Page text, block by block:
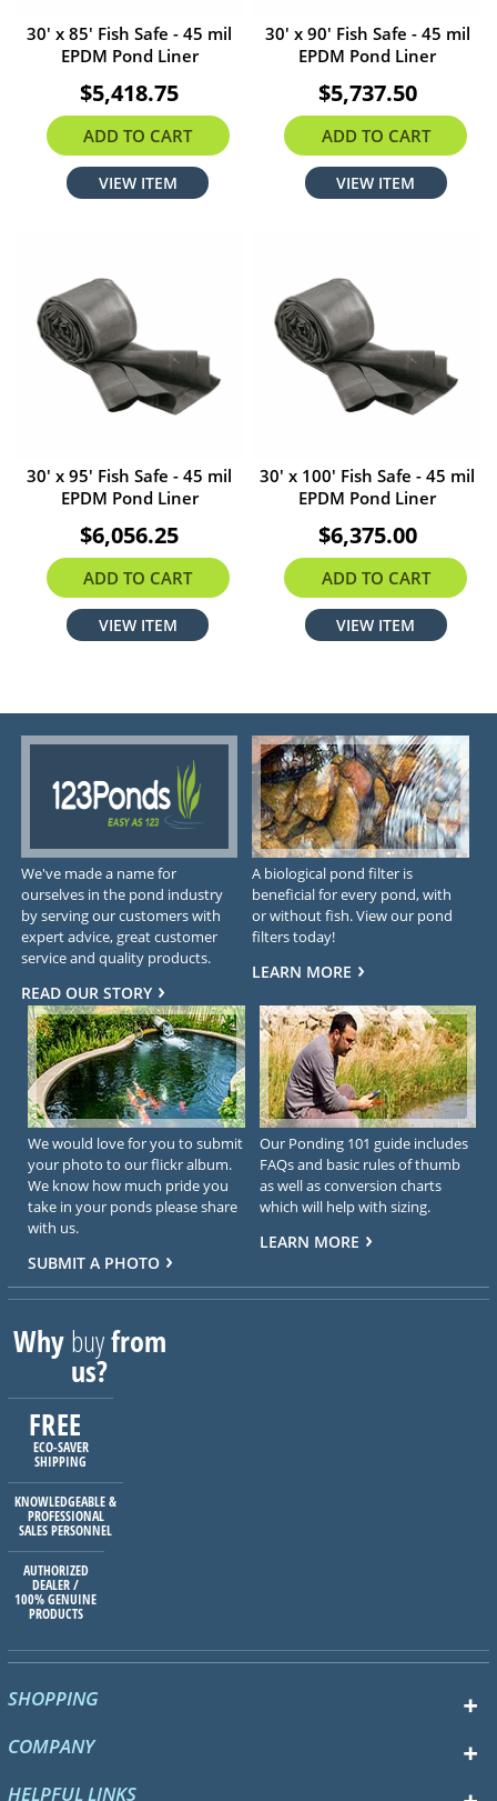
30' x 85' Fish Safe - 45 mil
EPDM Pond Liner
$5,418.75
ADD TO CART
VIEW ITEM
30' x 90' Fish Safe - 45 mil
EPDM Pond Liner
$5,737.50
ADD TO CART
VIEW ITEM
30' x 95' Fish Safe - 45 mil
EPDM Pond Liner
$6,056.25
ADD TO CART
VIEW ITEM
30' x 100' Fish Safe - 45 mil
EPDM Pond Liner
$6,375.00
ADD TO CART
VIEW ITEM
We've made a name for
ourselves in the pond industry
by serving our customers with
expert advice, great customer
service and quality products.
READ OUR STORY
A biological pond filter is
beneficial for every pond, with
or without fish. View our pond
filters today!
LEARN MORE
We would love for you to submit
your photo to our flickr album.
We know how much pride you
take in your ponds please share
with us.
SUBMIT A PHOTO
Our Ponding 101 guide includes
FAQs and basic rules of thumb
as well as conversion charts
which will help with sizing.
LEARN MORE
Whybuyfrom
us?
FREE
ECO-SAVER
SHIPPING
KNOWLEDGEABLE &
PROFESSIONAL
SALES PERSONNEL
AUTHORIZED
DEALER /
100% GENUINE
PRODUCTS
SHOPPING
COMPANY
HELPFUL LINKS